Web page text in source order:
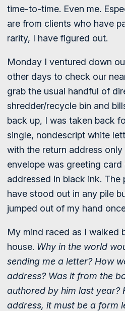
time-to-time. Even me.
are from clients who have
rarity, I have figured out.
Monday I ventured down
other days to check our
grab the usual handful of
shredder/recycle bin and
back up, I was taken back
single, nondescript white
with the return address
envelope was greeting
addressed in black ink. The
have stood out in any pile
jumped out of my hand
My mind raced as I walked
house. Why in the world
sending me a letter? How
address? Was it from the
authored by him last year?
address, it must be a form